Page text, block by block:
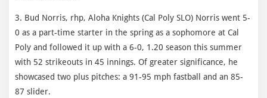
3. Bud Norris, rhp, Aloha Knights (Cal Poly SLO) Norris went 5-
0 as a part-time starter in the spring as a sophomore at Cal
Poly and followed it up with a 6-0, 1.20 season this summer
with 52 strikeouts in 45 innings. Of greater significance, he
showcased two plus pitches: a 91-95 mph fastball and an 85-
87 slider.